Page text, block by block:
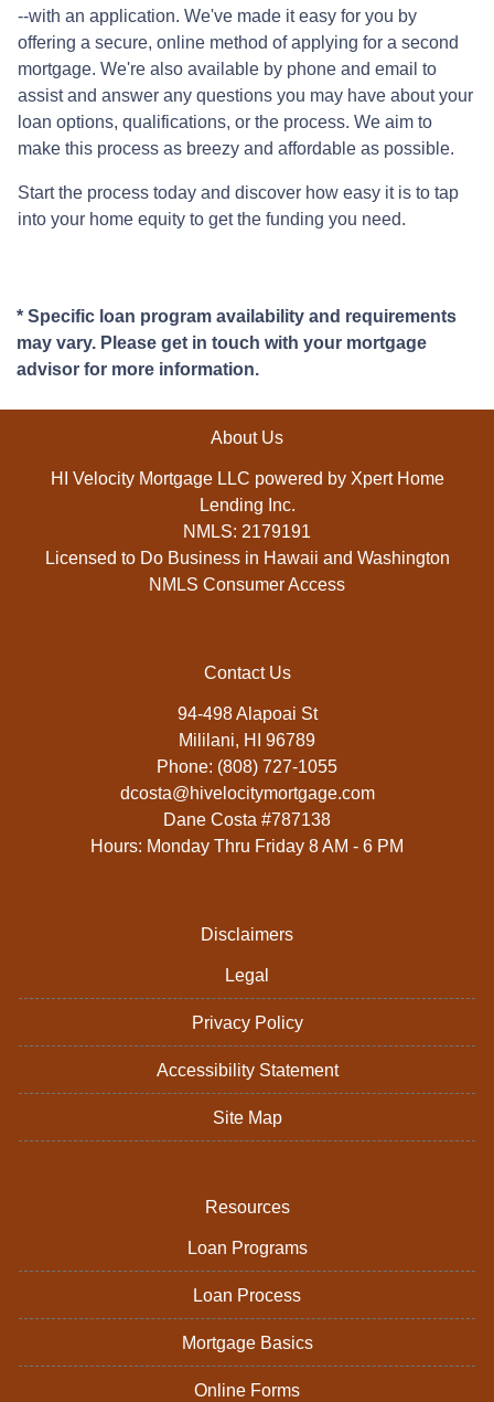
--with an application. We've made it easy for you by
offering a secure, online method of applying for a second
mortgage. We're also available by phone and email to
assist and answer any questions you may have about your
loan options, qualifications, or the process. We aim to
make this process as breezy and affordable as possible.
Start the process today and discover how easy it is to tap
into your home equity to get the funding you need.
* Specific loan program availability and requirements
may vary. Please get in touch with your mortgage
advisor for more information.
About Us
HI Velocity Mortgage LLC powered by Xpert Home
Lending Inc.
NMLS: 2179191
Licensed to Do Business in Hawaii and Washington
NMLS Consumer Access
Contact Us
94-498 Alapoai St
Mililani, HI 96789
Phone: (808) 727-1055
dcosta@hivelocitymortgage.com
Dane Costa #787138
Hours: Monday Thru Friday 8 AM - 6 PM
Disclaimers
Legal
Privacy Policy
Accessibility Statement
Site Map
Resources
Loan Programs
Loan Process
Mortgage Basics
Online Forms